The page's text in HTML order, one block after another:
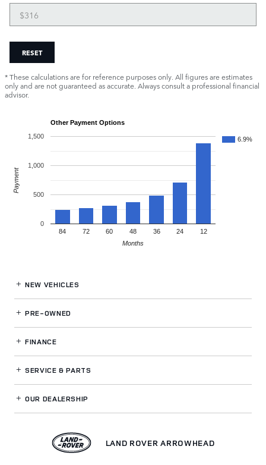
RESET
* These calculations are for reference purposes only. All figures are estimates
only and are not guaranteed as accurate. Always consult a professional financial
advisor.
Other Payment Options
6.9%
84 72 60 48 36 24 12
0
500
1,000
1,500
Months
Payment
NEW VEHICLES
PRE-OWNED
FINANCE
SERVICE& PARTS
OUR DEALERSHIP
LAND ROVER ARROWHEAD